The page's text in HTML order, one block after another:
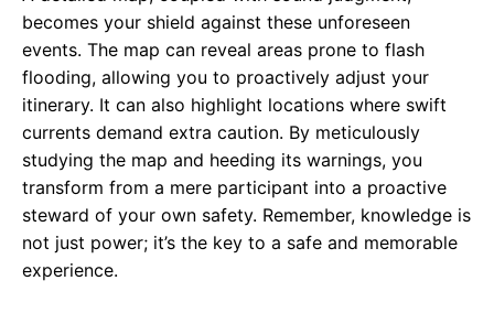
becomes your shield against these unforeseen
events. The map can reveal areas prone to flash
flooding, allowing you to proactively adjust your
itinerary. It can also highlight locations where swift
currents demand extra caution. By meticulously
studying the map and heeding its warnings, you
transform from a mere participant into a proactive
steward of your own safety. Remember, knowledge is
not just power; it’s the key to a safe and memorable
experience.